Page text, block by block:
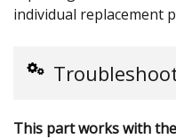
individual replacement
This part works with